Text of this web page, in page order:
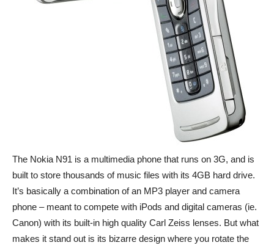
The Nokia N91 is a multimedia phone that runs on 3G, and is
built to store thousands of music files with its 4GB hard drive.
It’s basically a combination of an MP3 player and camera
phone – meant to compete with iPods and digital cameras (ie.
Canon) with its built-in high quality Carl Zeiss lenses. But what
makes it stand out is its bizarre design where you rotate the